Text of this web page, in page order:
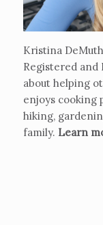
Kristina
Registered and
about helping
enjoys cooking
hiking,
family. Learn